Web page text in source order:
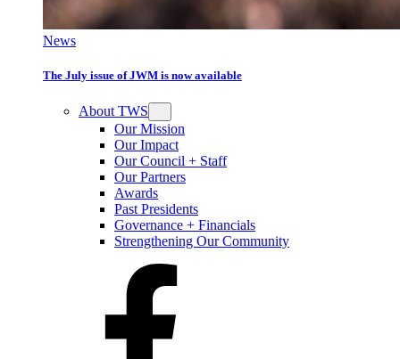
News
The July issue of JWM is now available
About TWS
Our Mission
Our Impact
Our Council + Staff
Our Partners
Awards
Past Presidents
Governance + Financials
Strengthening Our Community